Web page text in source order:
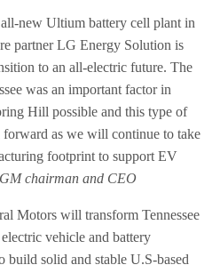
new Ultium battery cell plant in
partner LG Energy Solution is
to an all-electric future. The
was an important factor in
Hill possible and this type of
as we will continue to take
footprint to support EV
chairman and CEO
Motors will transform Tennessee
vehicle and battery
solid and stable U.S-based